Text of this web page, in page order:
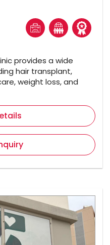
provides a wide
hair transplant,
weight loss, and